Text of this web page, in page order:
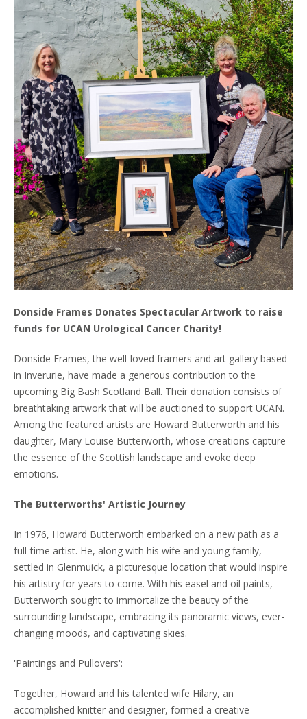
Donside Frames Donates Spectacular Artwork to raise
funds for UCAN Urological Cancer Charity!
Donside Frames, the well-loved framers and art gallery based
in Inverurie, have made a generous contribution to the
upcoming Big Bash Scotland Ball. Their donation consists of
breathtaking artwork that will be auctioned to support UCAN.
Among the featured artists are Howard Butterworth and his
daughter, Mary Louise Butterworth, whose creations capture
the essence of the Scottish landscape and evoke deep
emotions.
The Butterworths' Artistic Journey
In 1976, Howard Butterworth embarked on a new path as a
full-time artist. He, along with his wife and young family,
settled in Glenmuick, a picturesque location that would inspire
his artistry for years to come. With his easel and oil paints,
Butterworth sought to immortalize the beauty of the
surrounding landscape, embracing its panoramic views, ever-
changing moods, and captivating skies.
'Paintings and Pullovers':
Together, Howard and his talented wife Hilary, an
accomplished knitter and designer, formed a creative